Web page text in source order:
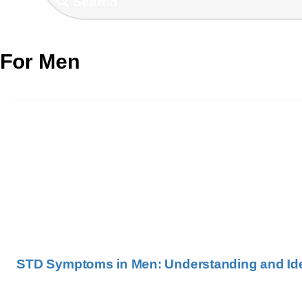
For Men
STD Symptoms in Men: Understanding and